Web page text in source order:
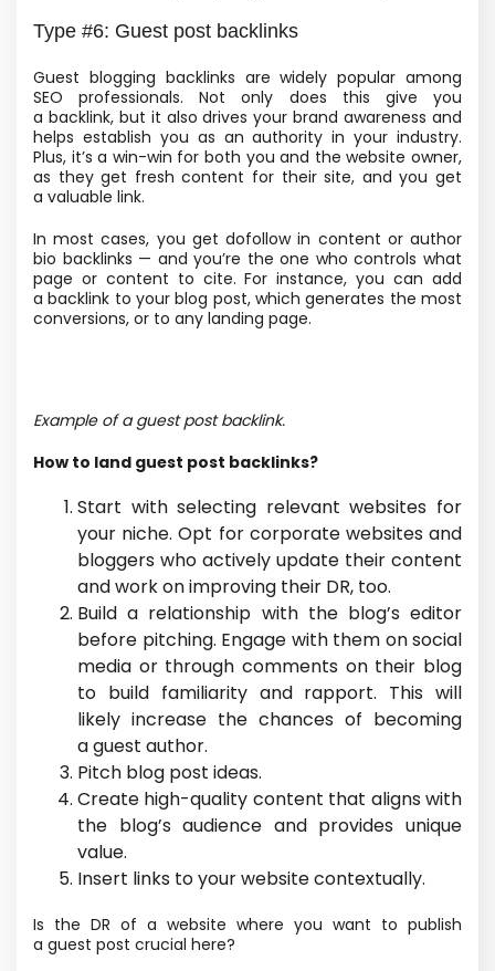
Type #6: Guest post backlinks
Guest blogging backlinks are widely popular among
SEO professionals.Not only does this give you
a backlink, but it also drives your brand awareness and
helps establish you as an authority in your industry.
Plus, it’s a win-win for both you and the website owner,
as they get fresh content for their site, and you get
a valuable link.
In most cases, you get dofollow in content or author
bio backlinks — and you’re the one who controls what
page or content to cite. For instance, you can add
a backlink to your blog post, which generates the most
conversions, or to any landing page.
Example of a guest post backlink.
How to land guest post backlinks?
Start with selecting relevant websites for
your niche. Opt for corporate websites and
bloggers who actively update their content
and work on improving their DR, too.
Build a relationship with the blog’s editor
before pitching. Engage with them on social
media or through comments on their blog
to build familiarity and rapport. This will
likely increase the chances of becoming
a guest author.
Pitch blog post ideas.
Create high-quality content that aligns with
the blog’s audience and provides unique
value.
Insert links to your website contextually.
Is the DR of a website where you want to publish
a guest post crucial here?